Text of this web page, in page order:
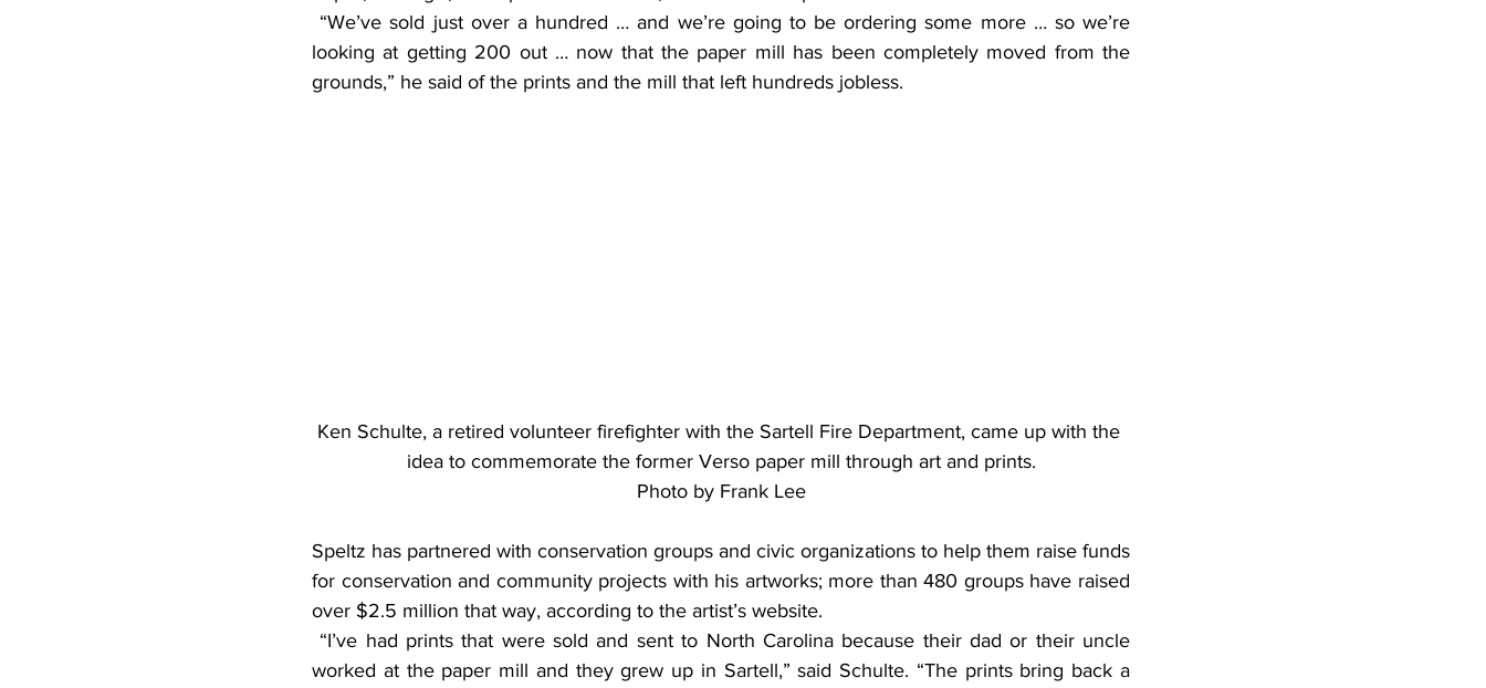
looking at getting 200 out … now that the paper mill has been completely moved from the
grounds,” he said of the prints and the mill that left hundreds jobless.
Ken Schulte, a retired volunteer firefighter with the Sartell Fire Department, came up with the
idea to commemorate the former Verso paper mill through art and prints.
Photo by Frank Lee
Speltz has partnered with conservation groups and civic organizations to help them raise funds
for conservation and community projects with his artworks; more than 480 groups have raised
over $2.5 million that way, according to the artist’s website.
worked at the paper mill and they grew up in Sartell,” said Schulte. “The prints bring back a